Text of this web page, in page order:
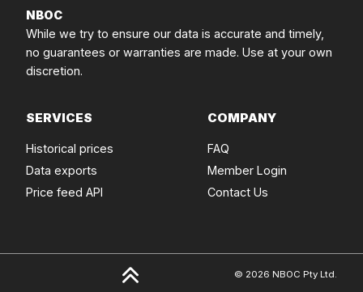
NBOC
While we try to ensure our data is accurate and timely,
no guarantees or warranties are made. Use at your own
discretion.
SERVICES
Historical prices
Data exports
Price feed API
COMPANY
FAQ
Member Login
Contact Us
© 2026 NBOC Pty Ltd.